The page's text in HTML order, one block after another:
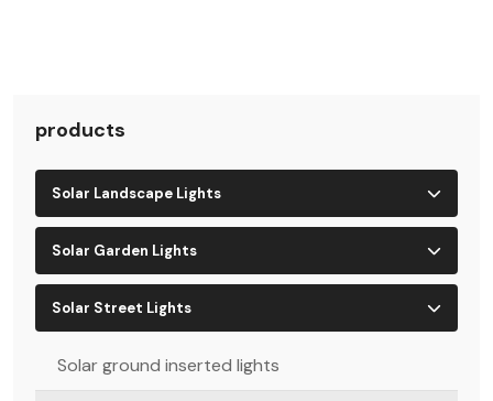
products
Solar Landscape Lights
Solar Garden Lights
Solar Street Lights
Solar ground inserted lights